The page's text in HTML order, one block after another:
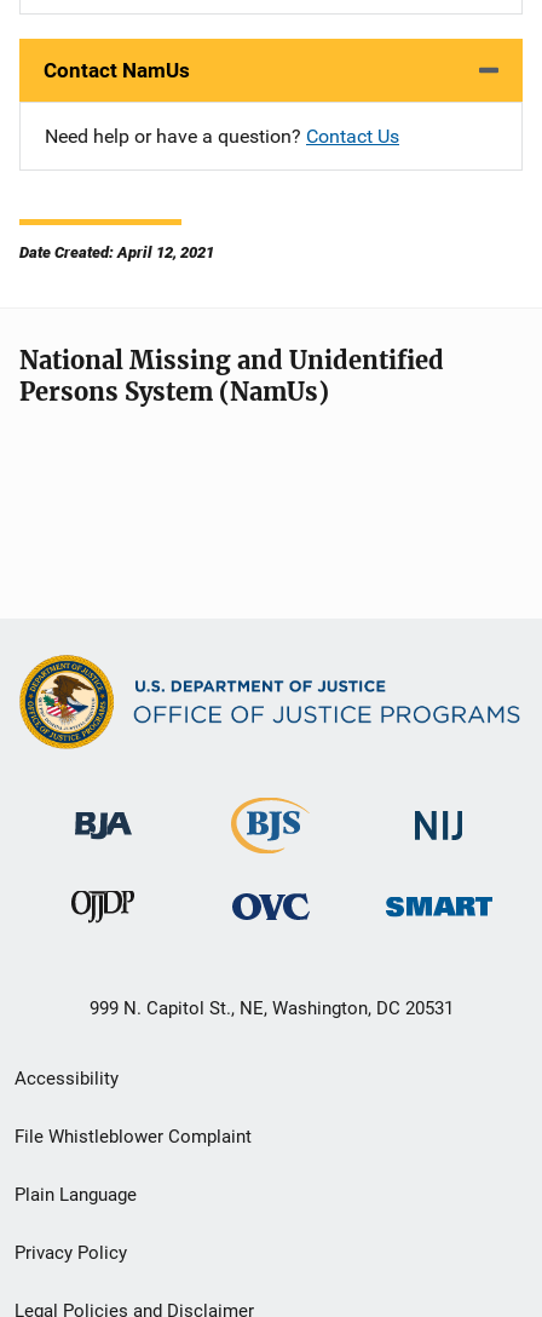
Contact NamUs
Need help or have a question? Contact Us
Date Created: April 12, 2021
National Missing and Unidentified
Persons System (NamUs)
999 N. Capitol St., NE, Washington, DC 20531
Secondary
Footer
menu
Accessibility
File Whistleblower Complaint
Plain Language
Privacy Policy
Legal Policies and Disclaimer